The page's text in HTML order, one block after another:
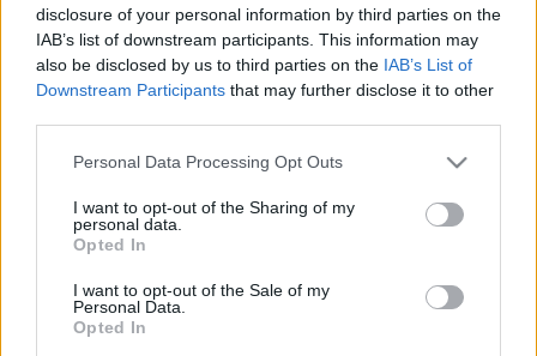
disclosure of your personal information by third parties on the
IAB’s list of downstream participants. This information may
also be disclosed by us to third parties on the IAB’s List of
Downstream Participants that may further disclose it to other
Personal Data Processing Opt Outs
I want to opt-out of the Sharing of my
personal data.
Opted In
I want to opt-out of the Sale of my
Personal Data.
Opted In
Rovatok
KERTEM
OTTHONUNK
GAZDASÁG
JÖVŐNK